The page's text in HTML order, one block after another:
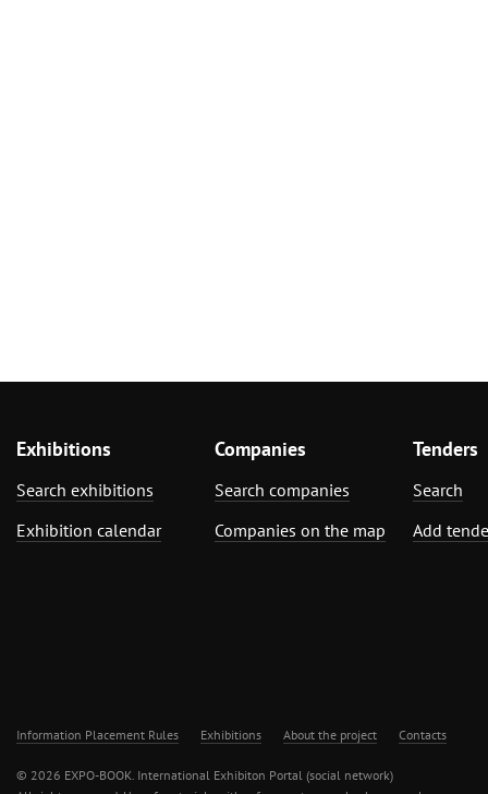
Exhibitions
Search exhibitions
Exhibition calendar
Companies
Search companies
Companies on the map
Tenders
Search
Add
Information Placement Rules Exhibitions About the project Contacts
© 2026 EXPO-BOOK. International Exhibiton Portal (social network)